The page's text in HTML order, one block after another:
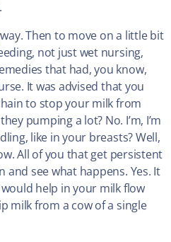
Then to move on a little bit
not just wet nursing,
that had, you know,
It was advised that you
to stop your milk from
pumping a lot? No. I’m, I’m
like in your breasts? Well,
All of you that get persistent
and see what happens. Yes. It
help in your milk flow
milk from a cow of a single